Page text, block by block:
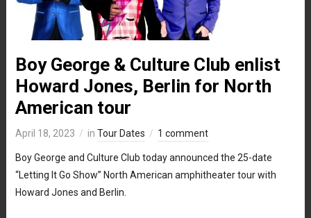
Boy George & Culture Club enlist
Howard Jones, Berlin for North
American tour
April 18, 2023 in Tour Dates 1 comment
Boy George and Culture Club today announced the 25-date
“Letting It Go Show” North American amphitheater tour with
Howard Jones and Berlin.